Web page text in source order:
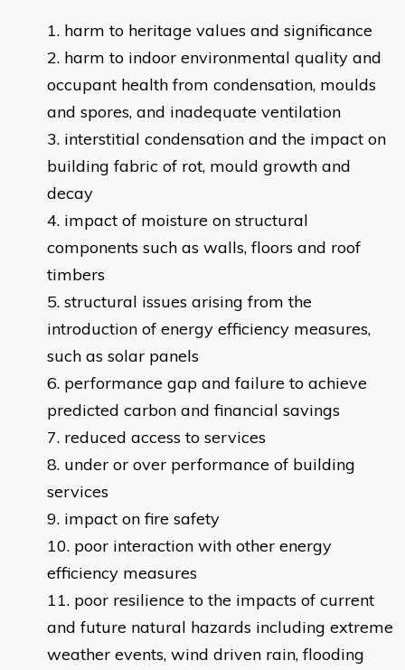
harm to heritage values and significance
harm to indoor environmental quality and
occupant health from condensation, moulds
and spores, and inadequate ventilation
interstitial condensation and the impact on
building fabric of rot, mould growth and
decay
impact of moisture on structural
components such as walls, floors and roof
timbers
structural issues arising from the
introduction of energy efficiency measures,
such as solar panels
performance gap and failure to achieve
predicted carbon and financial savings
reduced access to services
under or over performance of building
services
impact on fire safety
poor interaction with other energy
efficiency measures
poor resilience to the impacts of current
and future natural hazards including extreme
weather events, wind driven rain, flooding